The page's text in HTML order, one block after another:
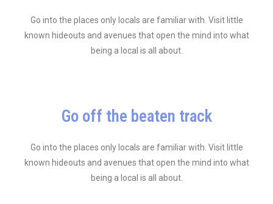
Go into the places only locals are familiar with. Visit little
known hideouts and avenues that open the mind into what
being a local is all about.
Go off the beaten track
Go into the places only locals are familiar with. Visit little
known hideouts and avenues that open the mind into what
being a local is all about.